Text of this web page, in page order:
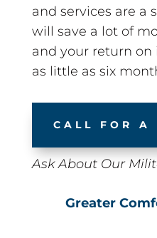
and services are a
will save a lot of
and your return
as little as six
CALL FOR A
Ask About Our
Greater